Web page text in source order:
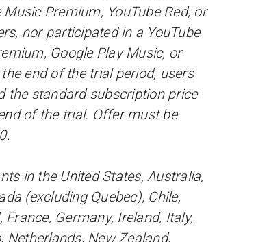
Premium, YouTube Red, or
nor participated in a YouTube
Google Play Music, or
end of the trial period, users
the standard subscription price
of the trial. Offer must be
in the United States, Australia,
(excluding Quebec), Chile,
Germany, Ireland, Italy,
New Zealand,